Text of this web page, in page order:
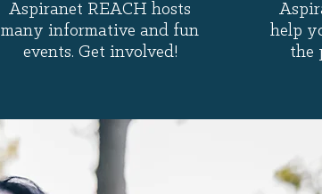
Aspiranet REACH hosts
many informative and fun
events. Get involved!
help
the